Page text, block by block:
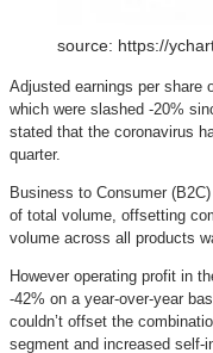
source: https://
Adjusted earnings per share
which were slashed -20%
stated that the coronavirus
quarter.
Business to Consumer
of total volume, offsetting
volume across all products
However operating profit in
-42% on a year-over-year
couldn’t offset the
segment and increased self-